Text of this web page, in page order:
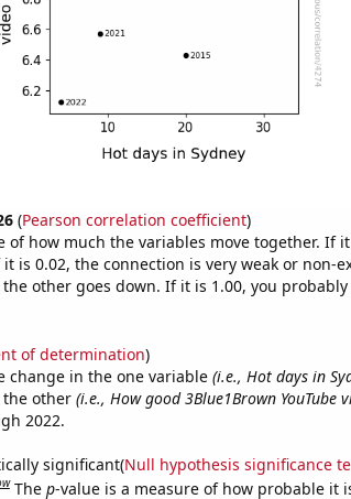
(Pearson correlation coefficient)
of how much the variables move together. If
is 0.02, the connection is very weak or non-
other goes down. If it is 1.00, you
of determination)
change in the one variable (i.e., Hot days in
the other (i.e., How good 3Blue1Brown YouTube
2022.
significant(Null hypothesis significance
The p-value is a measure of how probable it